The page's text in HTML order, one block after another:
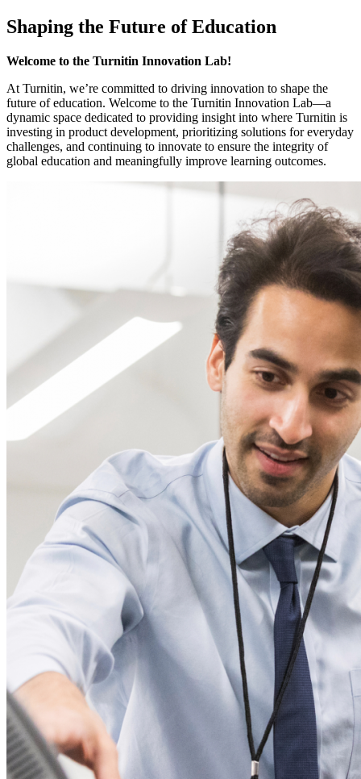
Shaping the Future of Education
Welcome to the Turnitin Innovation Lab!
At Turnitin, we’re committed to driving innovation to shape the
future of education. Welcome to the Turnitin Innovation Lab—a
dynamic space dedicated to providing insight into where Turnitin is
investing in product development, prioritizing solutions for everyday
challenges, and continuing to innovate to ensure the integrity of
global education and meaningfully improve learning outcomes.